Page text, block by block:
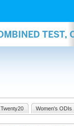
TEST,
Twenty20 Women's ODIs